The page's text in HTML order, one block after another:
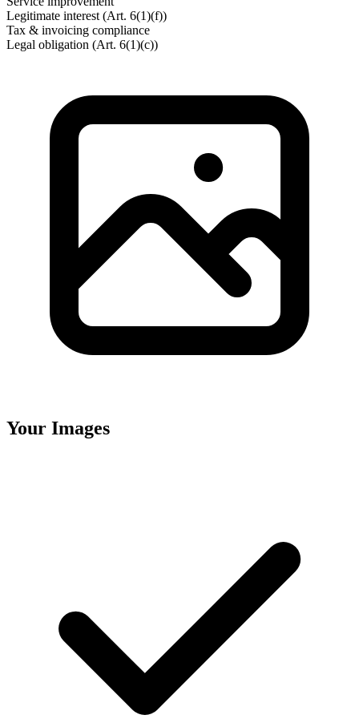
Legitimate interest (Art. 6(1)(f))
Tax & invoicing compliance
Legal obligation (Art. 6(1)(c))
Your Images